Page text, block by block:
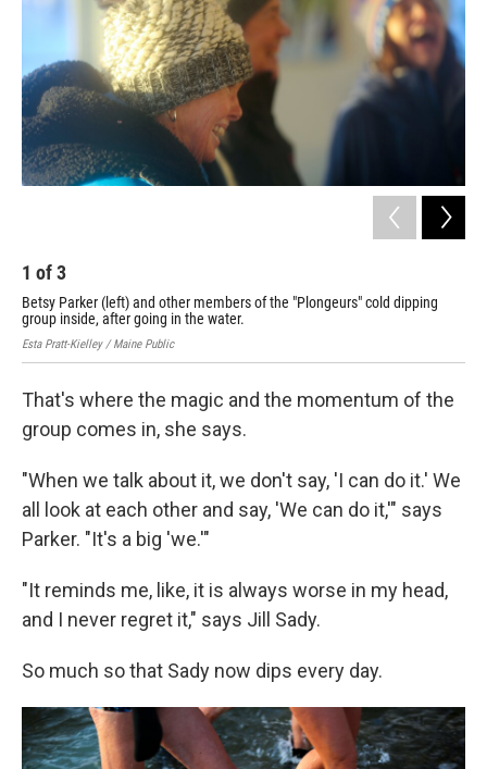
1 of3
Betsy Parker (left) and other members of the "Plongeurs" cold dipping
group inside, after going in the water.
Esta Pratt-Kielley / Maine Public
That's where the magic and the momentum of the
group comes in, she says.
"When we talk about it, we don't say, 'I can do it.' We
all look at each other and say, 'We can do it,'" says
Parker. "It's a big 'we.'"
"It reminds me, like, it is always worse in my head,
and I never regret it," says Jill Sady.
So much so that Sady now dips every day.